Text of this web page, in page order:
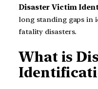
Disaster Victim
long standing gaps in
fatality disasters.
What is